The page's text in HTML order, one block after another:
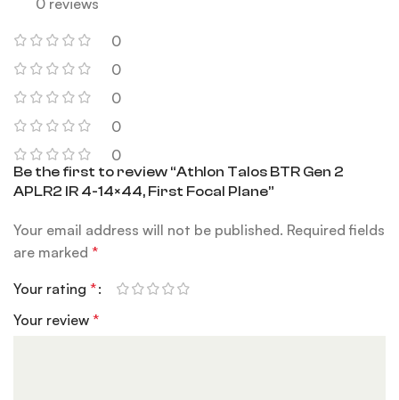
0 reviews
0
0
0
0
0
Be the first to review “Athlon Talos BTR Gen 2
APLR2 IR 4-14×44, First Focal Plane”
Your email address will not be published. Required fields
are marked*
Your rating*
Your review*